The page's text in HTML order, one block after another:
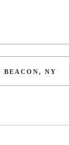
BEACON, NY